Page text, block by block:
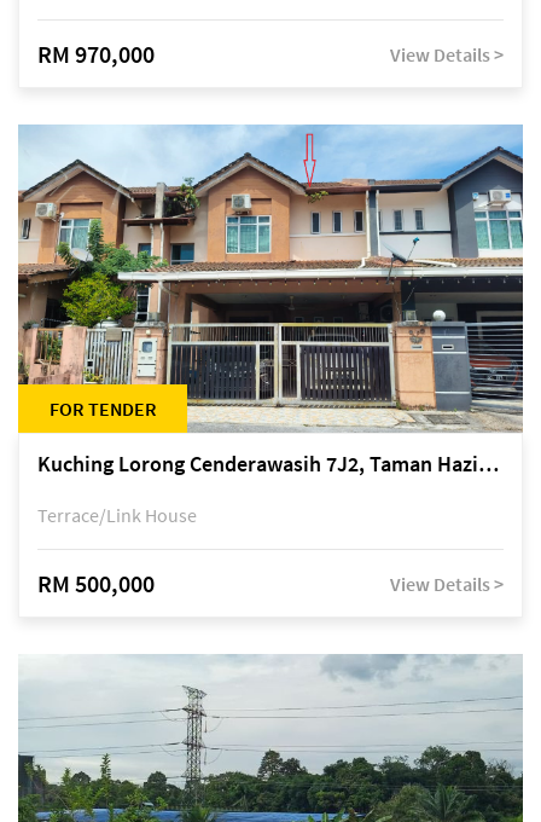
RM 970,000 View Details >
FOR TENDER
Kuching Lorong Cenderawasih 7J2, Taman Haziiq, off Jalan Depo
Terrace/Link House
RM 500,000 View Details >